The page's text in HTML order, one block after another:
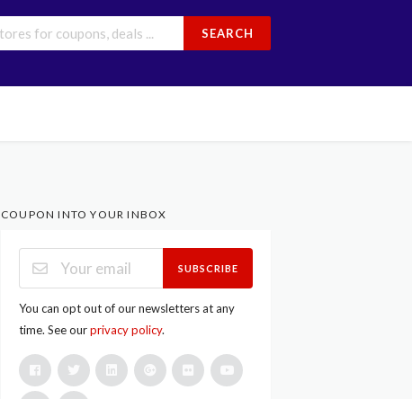
SEARCH
COUPON INTO YOUR INBOX
SUBSCRIBE
You can opt out of our newsletters at any
time. See ourprivacy policy.